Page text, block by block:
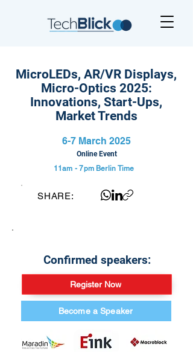
MicroLEDs, AR/VR Displays,
Micro-Optics 2025:
Innovations, Start-Ups,
Market Trends
6-7 March 2025
Online Event
11am - 7pm Berlin Time
SHARE:
Confirmed speakers:
Register Now
Become a Speaker